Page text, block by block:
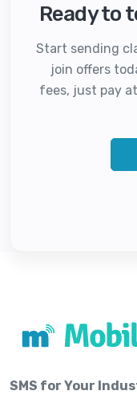
Ready to
Start sending
join offers
fees, just pay
SMS for Your